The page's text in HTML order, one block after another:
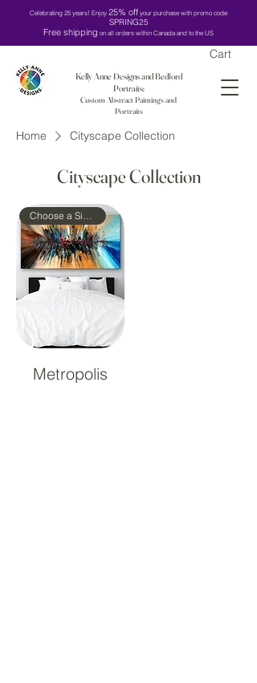
Celebrating 25 years! Enjoy 25% off your purchase with promo code
SPRING25
Free shipping on all orders within Canada and to the US
Kelly Anne Designs and Bedford
Portraits:
Custom Abstract Paintings and
Portraits
Cart
Home Cityscape Collection
Cityscape Collection
Choose a Size!
Metropolis